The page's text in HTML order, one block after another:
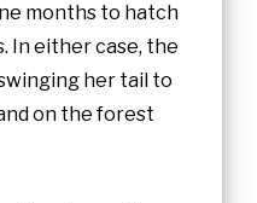
months to hatch
In either case, the
her tail to
on the forest